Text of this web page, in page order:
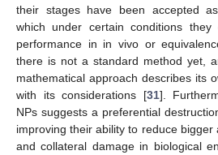
their stages have been accepted
which under certain conditions
performance in in vivo or
there is not a standard method yet,
mathematical approach describes its
with its considerations [31].
NPs suggests a preferential
improving their ability to reduce bigger
and collateral damage in biological